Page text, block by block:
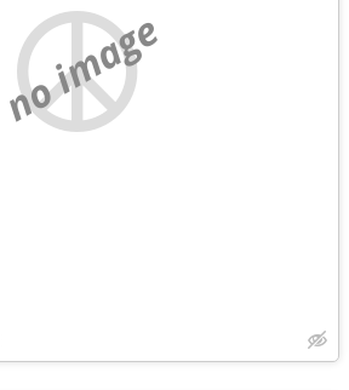
no image